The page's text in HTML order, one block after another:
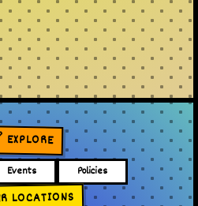
EXPLORE
Events Policies
LOCATIONS